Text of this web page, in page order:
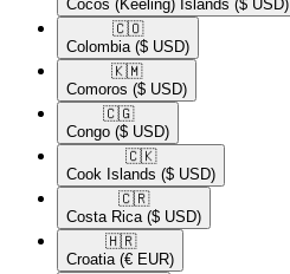
Cocos (Keeling) Islands ($ USD)
🇨🇴​
Colombia ($ USD)
🇰🇲​
Comoros ($ USD)
🇨🇬​
Congo ($ USD)
🇨🇰​
Cook Islands ($ USD)
🇨🇷​
Costa Rica ($ USD)
🇭🇷​
Croatia (€ EUR)